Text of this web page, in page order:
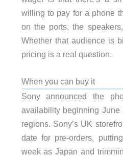
willing to pay for a phone
on the ports, the
Whether that audience is
pricing is a real question.
When you can buy it
Sony announced the
availability beginning
regions. Sony’s UK
date for pre-orders,
week as Japan and